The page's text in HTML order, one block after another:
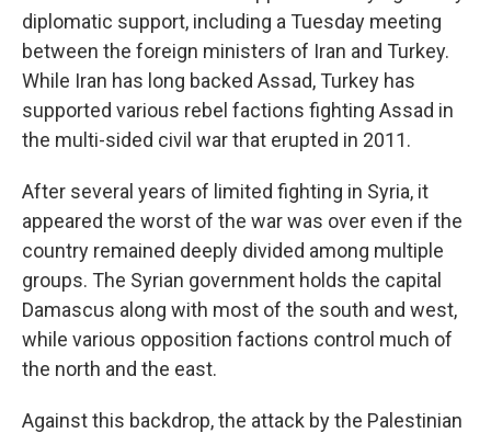
diplomatic support, including a Tuesday meeting
between the foreign ministers of Iran and Turkey.
While Iran has long backed Assad, Turkey has
supported various rebel factions fighting Assad in
the multi-sided civil war that erupted in 2011.
After several years of limited fighting in Syria, it
appeared the worst of the war was over even if the
country remained deeply divided among multiple
groups. The Syrian government holds the capital
Damascus along with most of the south and west,
while various opposition factions control much of
the north and the east.
Against this backdrop, the attack by the Palestinian